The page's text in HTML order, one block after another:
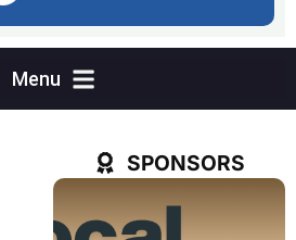
SPONSORS